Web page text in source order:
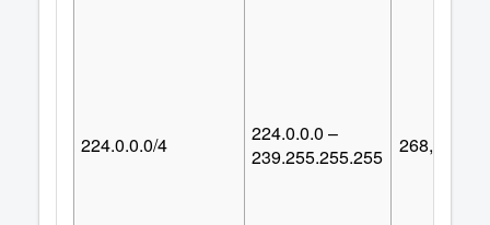
224.0.0.0/4
224.0.0.0 –
239.255.255.255